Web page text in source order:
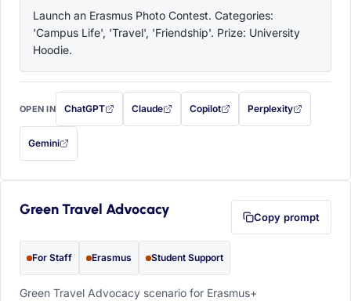
Launch an Erasmus Photo Contest. Categories:
'Campus Life', 'Travel', 'Friendship'. Prize: University
Hoodie.
OPEN IN ChatGPT
with this prompt filled in (opens in a new tab)
Claude
with this prompt filled in (opens in a new tab)
Copilot
with this prompt filled in (opens in a
Perplexity
with this prompt filled
Gemini
— this prompt will be copied to your clipboard first (opens in a new tab)
Green Travel Advocacy Copy prompt
For Staff Erasmus Student Support
Green Travel Advocacy scenario for Erasmus+